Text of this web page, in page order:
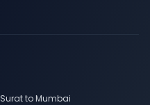
Surat to Mumbai